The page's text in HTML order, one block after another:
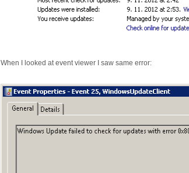
When I looked at event viewer I saw same error: